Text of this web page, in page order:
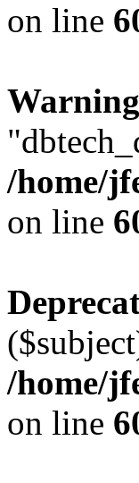
on line
Warning
/home/
on line
/home/
on line